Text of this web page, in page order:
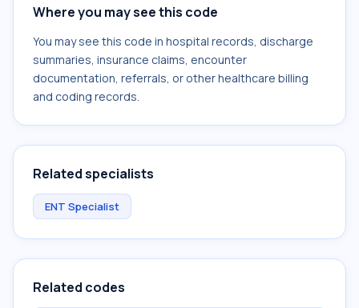
Where you may see this code
You may see this code in hospital records, discharge
summaries, insurance claims, encounter
documentation, referrals, or other healthcare billing
and coding records.
Related specialists
ENT Specialist
Related codes